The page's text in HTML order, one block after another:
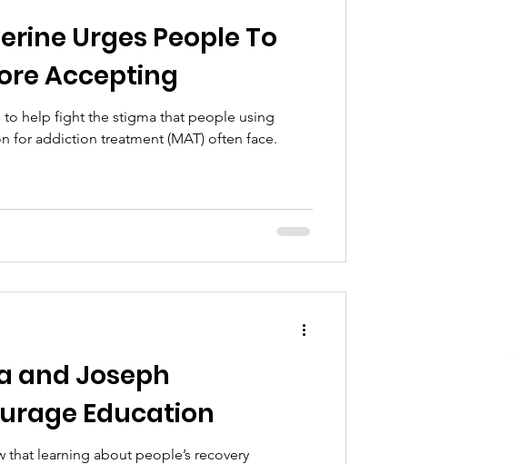
Urges People To
Accepting
to help fight the stigma that people using
for addiction treatment (MAT) often face.
and Joseph
Education
that learning about people’s recovery